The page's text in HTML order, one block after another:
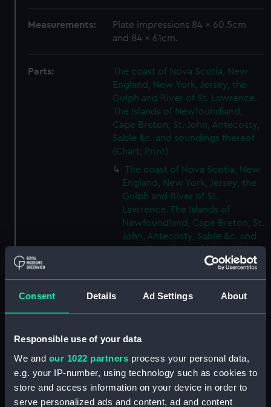
Consent Details Ad Settings About
Responsible use of your data
We and our 1022 partners process your personal data,
e.g. your IP-number, using technology such as cookies to
store and access information on your device in order to
serve personalized ads and content, ad and content
Measurements:
Plate impressions 84 x 60.5cm
and 84 x 61cm.
Parts:
The coast of Nova Scotia, New
England, New York, Jersey, the
Gulph and River of St. Lawrence.
The Islands of Newfoundland,
Cape Breton, St. John, Antecosty,
Sable &c. and soundings thereof
(Chart; Print)
The coast of Nova Scotia, New
England, New York, Jersey, the
Gulph and River of St.
Lawrence. The Islands of
Newfoundland, Cape Breton, St.
John, Antecosty, Sable &c. and
The coast of Nova Scotia, New
England, New York, Jersey, the
Newfoundland, Cape Breton, St.
soundings thereof (Chart; Print)
(HNS9B)
The coast of Nova Scotia, New